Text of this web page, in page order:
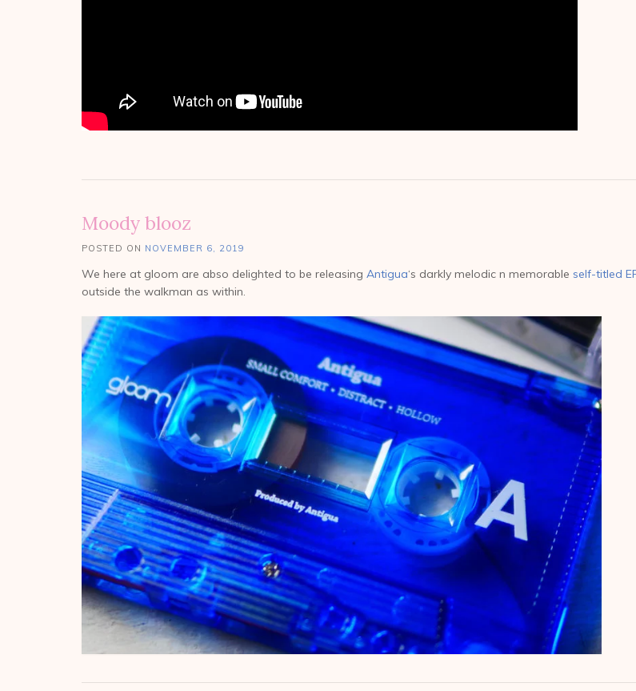
Moody blooz
POSTED ON NOVEMBER 6, 2019
We here at gloom are abso delighted to be releasing Antigua‘s darkly melodic n memorable self-titled
outside the walkman as within.